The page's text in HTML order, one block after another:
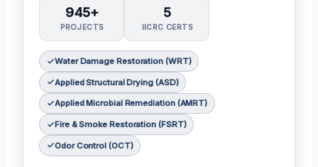
945+
PROJECTS
5
IICRC CERTS
Water Damage Restoration (WRT)
Applied Structural Drying (ASD)
Applied Microbial Remediation (AMRT)
Fire & Smoke Restoration (FSRT)
Odor Control (OCT)